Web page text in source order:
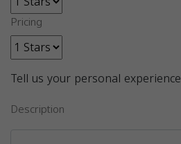
Pricing
Tell us your personal experience
Description